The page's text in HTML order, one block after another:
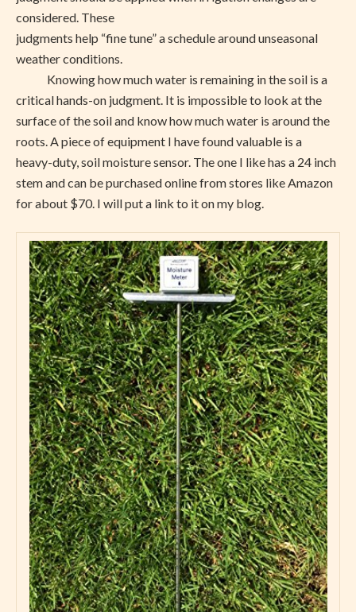
considered. These
judgments help “fine tune” a schedule around unseasonal
weather conditions.
Knowing how much water is remaining in the soil is a
critical hands-on judgment. It is impossible to look at the
surface of the soil and know how much water is around the
roots. A piece of equipment I have found valuable is a
heavy-duty, soil moisture sensor. The one I like has a 24 inch
stem and can be purchased online from stores like Amazon
for about $70. I will put a link to it on my blog.